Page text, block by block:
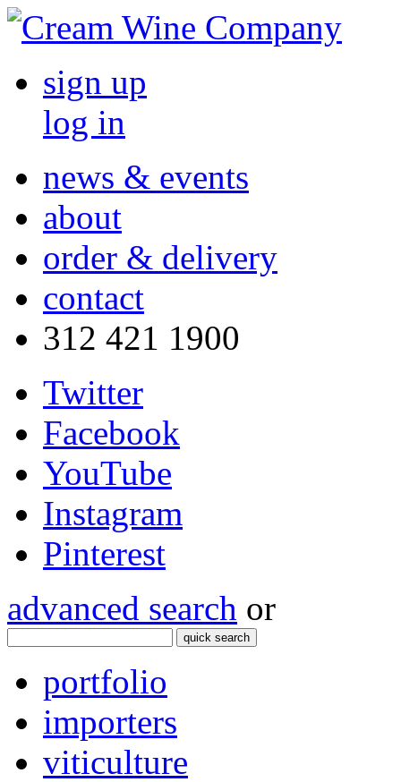
sign up
log in
news & events
about
order & delivery
contact
312 421 1900
Twitter
Facebook
YouTube
Instagram
Pinterest
advanced search or
quick search
portfolio
importers
viticulture